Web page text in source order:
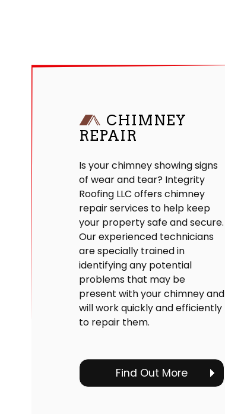
CHIMNEY
REPAIR
Is your chimney showing signs
of wear and tear? Integrity
Roofing LLC offers chimney
repair services to help keep
your property safe and secure.
Our experienced technicians
are specially trained in
identifying any potential
problems that may be
present with your chimney and
will work quickly and efficiently
to repair them.
Find Out More